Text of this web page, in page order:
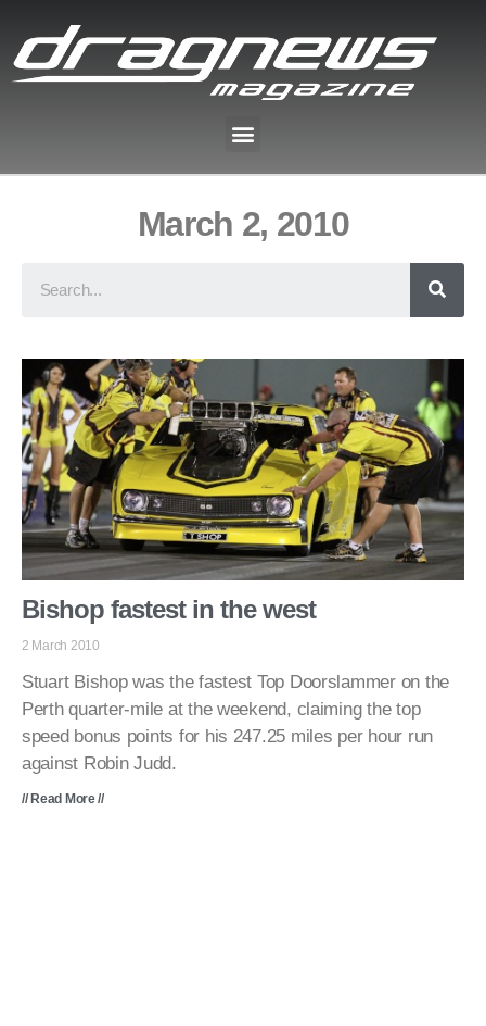
March 2, 2010
Bishop fastest in the west
2 March 2010
Stuart Bishop was the fastest Top Doorslammer on the
Perth quarter-mile at the weekend, claiming the top
speed bonus points for his 247.25 miles per hour run
against Robin Judd.
// Read More //